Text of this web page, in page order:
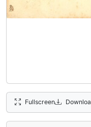
Fullscreen